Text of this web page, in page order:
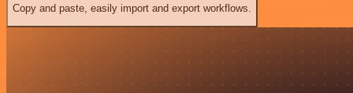
Copy and paste, easily import and export workflows.